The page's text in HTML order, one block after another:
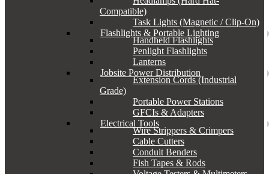
Compatible)
Task Lights (Magnetic / Clip-On)
Flashlights & Portable Lighting
Handheld Flashlights
Penlight Flashlights
Lanterns
Jobsite Power Distribution
Extension Cords (Industrial
Grade)
Portable Power Stations
GFCIs & Adapters
Electrical Tools
Wire Strippers & Crimpers
Cable Cutters
Conduit Benders
Fish Tapes & Rods